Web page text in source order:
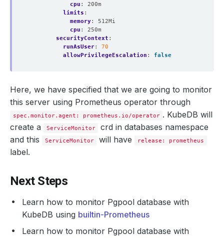
cpu :
200m
limits :
memory:
512Mi
cpu :
250m
securityContext :
runAsUser:
70
allowPrivilegeEscalation : false
Here, we have specified that we are going to monitor
this server using Prometheus operator through
spec.monitor.agent: prometheus.io/operator . KubeDB will
create a
ServiceMonitor
crd in databases namespace
and this
ServiceMonitor will have release: prometheus
label.
Next Steps
Learn how to monitor Pgpool database with
KubeDB using builtin-Prometheus
Learn how to monitor Pgpool database with